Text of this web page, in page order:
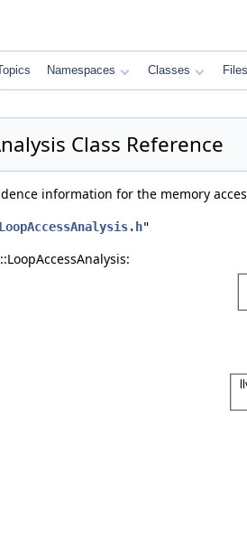
Namespaces Classes Files
Class Reference
information for the memory
"